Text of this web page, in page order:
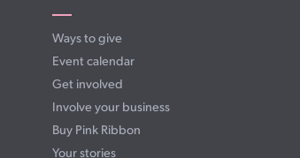
Ways to give
Event calendar
Get involved
Involve your business
Buy Pink Ribbon
Your stories